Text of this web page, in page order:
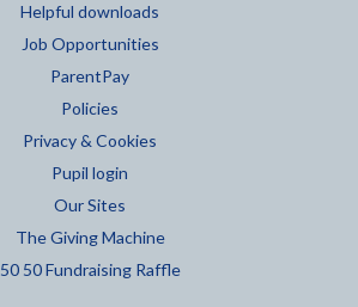
Helpful downloads
Job Opportunities
ParentPay
Policies
Privacy & Cookies
Pupil login
Our Sites
The Giving Machine
50 50 Fundraising Raffle